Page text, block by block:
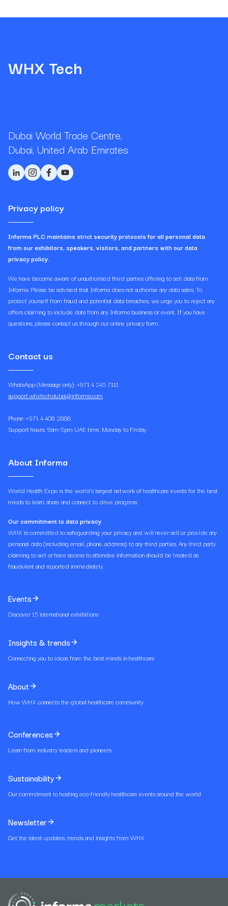
WHX Tech
Dubai World Trade Centre,
Dubai, United Arab Emirates
Privacy policy
Informa PLC maintains strict security protocols for all personal data
from our exhibitors, speakers, visitors, and partners with our data
privacy policy.
We have become aware of unauthorised third parties offering to sell data from
Informa. Please be advised that Informa does not authorise any data sales. To
protect yourself from fraud and potential data breaches, we urge you to reject any
offers claiming to include data from any Informa business or event. If you have
questions, please contact us through our online privacy form.
Contact us
WhatsApp (Message only): +971 4 245 7111
support.whxtechdubai@informa.com
Phone: +971 4 408 2888
Support hours: 9am-5pm UAE time, Monday to Friday.
About Informa
World Health Expo is the world's largest network of healthcare events for the best
minds to learn, share and connect to drive progress.
Our commitment to data privacy
WHX is committed to safeguarding your privacy and will never sell or provide any
personal data (including email, phone, address) to any third parties. Any third party
claiming to sell or have access to attendee information should be treated as
fraudulent and reported immediately.
Events
Discover 15 international exhibitions
Insights & trends
Connecting you to ideas from the best minds in healthcare
About
How WHX connects the global healthcare community
Conferences
Learn from industry leaders and pioneers
Sustainability
Our commitment to hosting eco-friendly healthcare events around the world
Newsletter
Get the latest updates, trends and insights from WHX